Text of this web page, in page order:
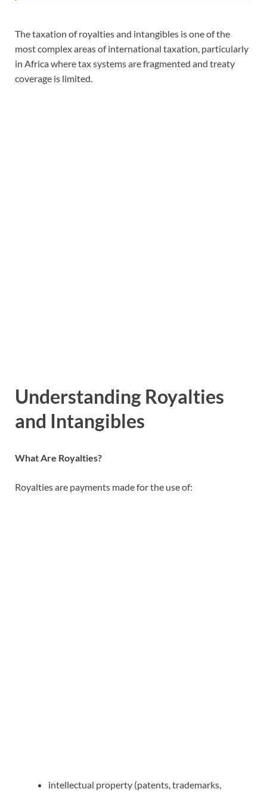
The taxation of royalties and intangibles is one of the
most complex areas of international taxation, particularly
in Africa where tax systems are fragmented and treaty
coverage is limited.
Understanding Royalties
and Intangibles
What Are Royalties?
Royalties are payments made for the use of:
intellectual property (patents, trademarks,